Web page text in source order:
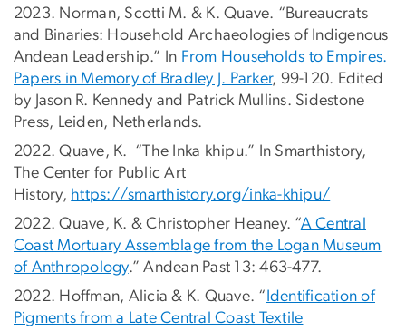
2023. Norman, Scotti M. & K. Quave. “Bureaucrats
and Binaries: Household Archaeologies of Indigenous
Andean Leadership.” In From Households to Empires.
Papers in Memory of Bradley J. Parker, 99-120. Edited
by Jason R. Kennedy and Patrick Mullins. Sidestone
Press, Leiden, Netherlands.
2022. Quave, K. “The Inka khipu.” In Smarthistory,
The Center for Public Art
History, https://smarthistory.org/inka-khipu/
2022. Quave, K. & Christopher Heaney. “A Central
Coast Mortuary Assemblage from the Logan Museum
of Anthropology.” Andean Past 13: 463-477.
2022. Hoffman, Alicia & K. Quave. “ Identification of
Pigments from a Late Central Coast Textile